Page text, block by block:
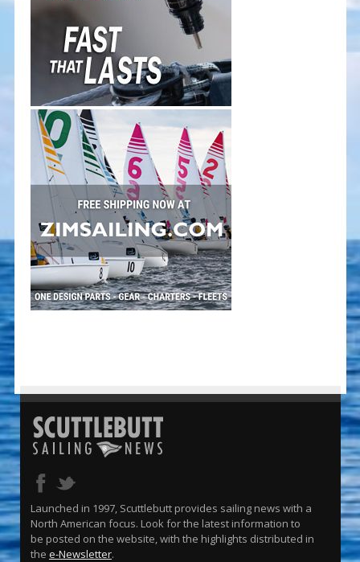
Launched in 1997, Scuttlebutt provides sailing news with a
North American focus. Look for the latest information to
be posted on the website, with the highlights distributed in
the e-Newsletter.